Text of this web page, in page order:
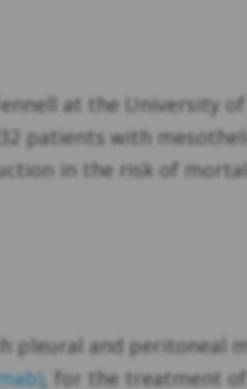
at the University
patients with
in the risk of
and peritoneal
, for the treatment